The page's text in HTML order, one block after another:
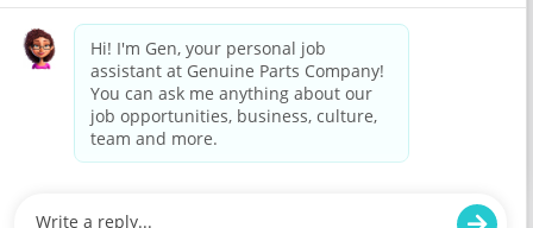
NAPA does not manufacture, distribute, sell, or supply any
automotive parts, nor does it own any real property. NAPA is a
membership association that provides services to its members. GPC
conducts its business without regard to sex, race, creed, color,
religion, marital status, national origin, citizenship status, age,
pregnancy, sexual orientation, gender identity or expression, genetic
information, disability, military status, status as a veteran, or any
other protected characteristic. GPC’s policy is to recruit, hire, train,
legitimate business reasons.